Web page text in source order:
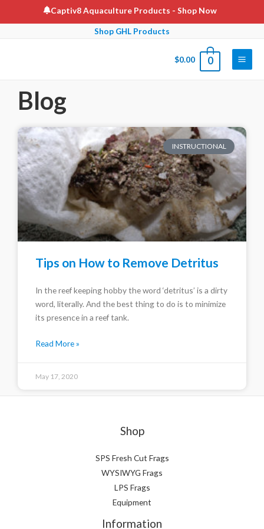
Captiv8 Aquaculture Products - Shop Now
Shop GHL Products
$0.00 0
Blog
INSTRUCTIONAL
Tips on How to Remove Detritus
In the reef keeping hobby the word ‘detritus’ is a dirty
word, literally. And the best thing to do is to minimize
its presence in a reef tank.
Read More »
May 17, 2020
Shop
SPS Fresh Cut Frags
WYSIWYG Frags
LPS Frags
Equipment
Information